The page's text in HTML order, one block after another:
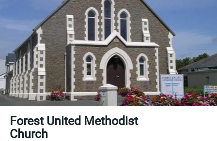
Forest United Methodist
Church